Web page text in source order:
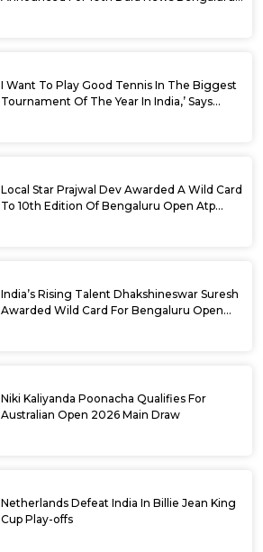
I Want To Play Good Tennis In The Biggest
Tournament Of The Year In India,’ Says
Local Star Prajwal Dev Awarded A Wild Card
To 10th Edition Of Bengaluru Open Atp
India’s Rising Talent Dhakshineswar Suresh
Awarded Wild Card For Bengaluru Open
Niki Kaliyanda Poonacha Qualifies For
Australian Open 2026 Main Draw
Netherlands Defeat India In Billie Jean King
Cup Play-offs